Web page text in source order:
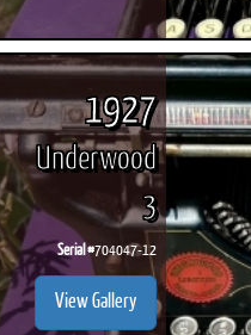
1927
Underwood
3
Serial #704047-12
View Gallery